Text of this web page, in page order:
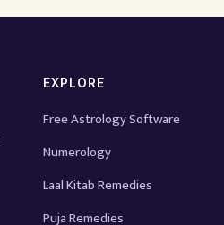
EXPLORE
Free Astrology Software
Numerology
Laal Kitab Remedies
Puja Remedies